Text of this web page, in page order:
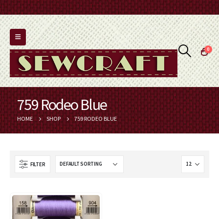
0
759 Rodeo Blue
HOME SHOP 759 RODEO BLUE
FILTER